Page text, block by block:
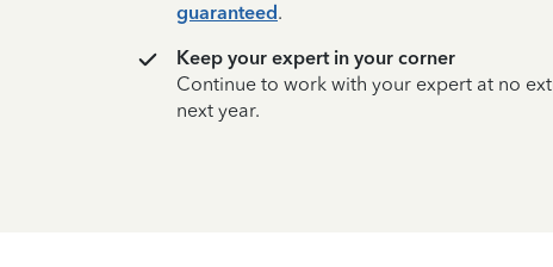
guaranteed.
Keep your expert in your corner
Continue to work with your expert at no
next year.